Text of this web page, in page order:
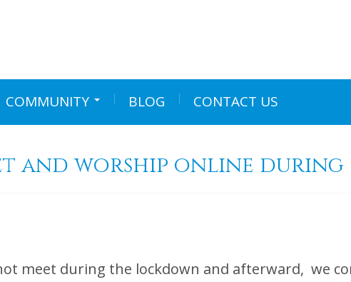
COMMUNITY BLOG CONTACT US
and worship online during
meet during the lockdown and afterward, we